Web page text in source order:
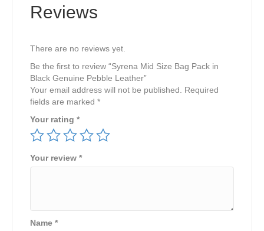
Reviews
There are no reviews yet.
Be the first to review “Syrena Mid Size Bag Pack in
Black Genuine Pebble Leather”
Your email address will not be published. Required
fields are marked *
Your rating *
Your review *
Name *